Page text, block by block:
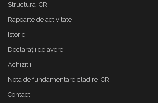
Structura ICR
Rapoarte de activitate
Istoric
Declaraţii de avere
Achizitii
Nota de fundamentare cladire ICR
Contact